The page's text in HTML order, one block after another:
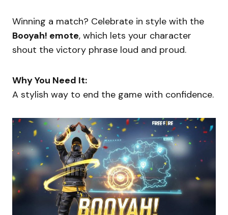
Winning a match? Celebrate in style with the
Booyah! emote, which lets your character
shout the victory phrase loud and proud.
Why You Need It:
A stylish way to end the game with confidence.